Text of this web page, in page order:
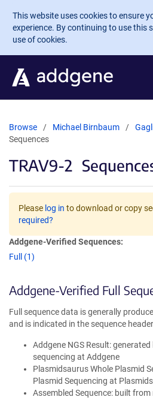
Skip to main content
This website uses cookies to ensure
experience. By continuing to use this
use of cookies.
Browse Michael Birnbaum
Sequences
TRAV9-2
Please log in to download or copy
required?
Addgene-Verified Sequences:
Full (1)
Addgene-Verified Full
Full sequence data is generally
and is indicated in the sequence
Addgene NGS Result:
sequencing at Addgene
Plasmidsaurus Whole Plasmid
Plasmid Sequencing at
Assembled Sequence: built